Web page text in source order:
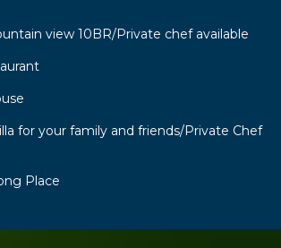
view 10BR/Private chef available
for your family and friends/Private Chef
Place